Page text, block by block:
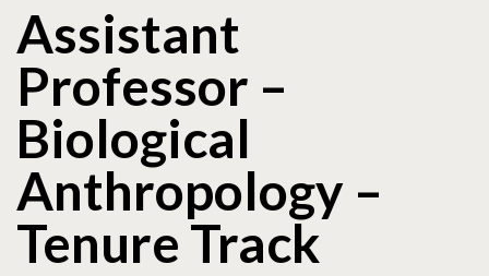
Assistant
Professor –
Biological
Anthropology –
Tenure Track